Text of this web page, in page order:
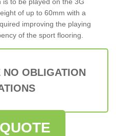
of up to 60mm with a
improving the playing
of the sport flooring.
NO OBLIGATION